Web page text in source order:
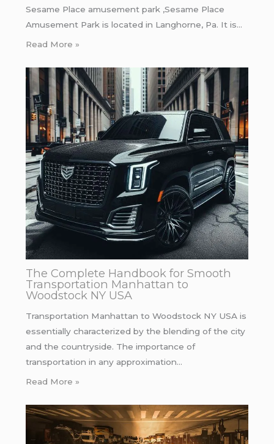
Sesame Place amusement park ,Sesame Place
Amusement Park is located in Langhorne, Pa. It is…
Read More »
The Complete Handbook for Smooth
Transportation Manhattan to
Woodstock NY USA
Transportation Manhattan to Woodstock NY USA is
essentially characterized by the blending of the city
and the countryside. The importance of
transportation in any approximation…
Read More »